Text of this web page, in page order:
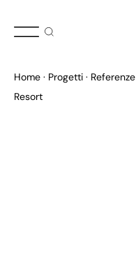
Home Progetti Referenze
Resort